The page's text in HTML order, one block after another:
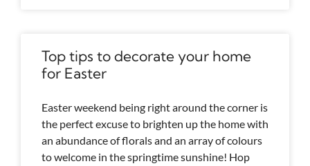
Top tips to decorate your home
for Easter
Easter weekend being right around the corner is
the perfect excuse to brighten up the home with
an abundance of florals and an array of colours
to welcome in the springtime sunshine! Hop